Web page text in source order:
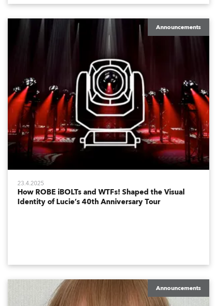
Announcements
23.4.2025
How ROBE iBOLTs and WTFs! Shaped the Visual
Identity of Lucie’s 40th Anniversary Tour
Announcements